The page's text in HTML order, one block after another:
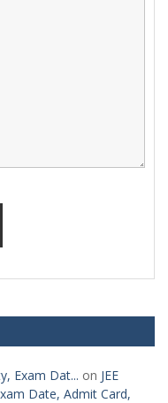
Exam Dat... on JEE
Date, Admit Card,